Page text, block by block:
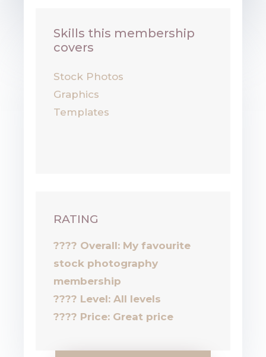
Skills this membership
covers
Stock Photos
Graphics
Templates
RATING
???? Overall: My favourite
stock photography
membership
???? Level: All levels
???? Price: Great price